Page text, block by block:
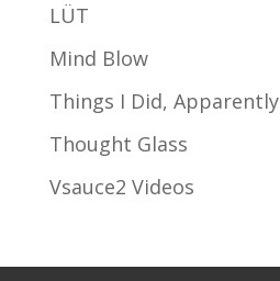
LÜT
Mind Blow
Things I Did, Apparently
Thought Glass
Vsauce2 Videos